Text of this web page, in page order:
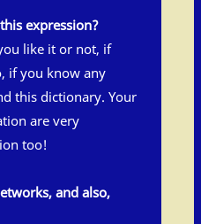
expression?
like it or not, if
if you know any
this dictionary. Your
are very
too!
and also,